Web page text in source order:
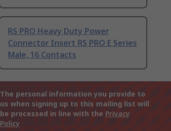
RS PRO Heavy Duty Power
Connector Insert RS PRO E Series
Male, 16 Contacts
The personal information you provide to
us when signing up to this mailing list will
be processed in line with the Privacy
Policy